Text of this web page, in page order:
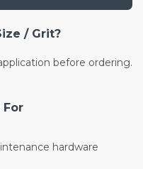
/ Grit?
before ordering.
For
hardware